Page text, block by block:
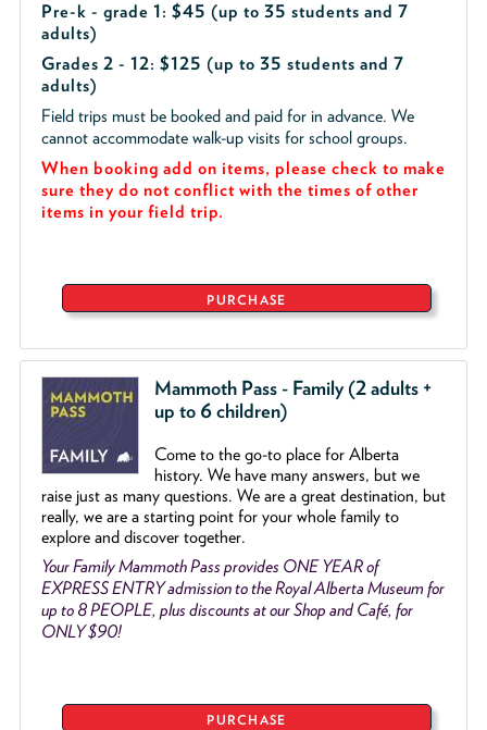
Pre-k - grade 1: $45 (up to 35 students and 7
adults)
Grades 2 - 12: $125 (up to 35 students and 7
adults)
Field trips must be booked and paid for in advance. We
cannot accommodate walk-up visits for school groups.
When booking add on items, please check to make
sure they do not conflict with the times of other
items in your field trip.
PURCHASE
Mammoth Pass - Family (2 adults +
up to 6 children)
Come to the go-to place for Alberta
history. We have many answers, but we
raise just as many questions. We are a great destination, but
really, we are a starting point for your whole family to
explore and discover together.
Your Family Mammoth Pass provides ONE YEAR of
EXPRESS ENTRY admission to the Royal Alberta Museum for
up to 8 PEOPLE, plus discounts at our Shop and Café, for
ONLY $90!
PURCHASE